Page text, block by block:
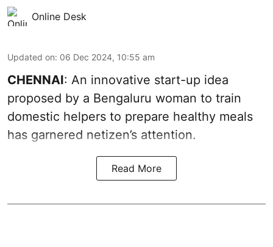
Online Desk
Updated on: 06 Dec 2024, 10:55 am
CHENNAI: An innovative start-up idea
proposed by a Bengaluru woman to train
domestic helpers to prepare healthy meals
has garnered netizen’s attention.
Read More